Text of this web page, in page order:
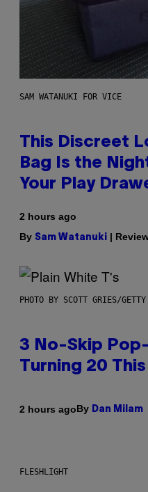
SAM WATANUKI FOR VICE
This Discreet
Bag Is the
Your Play
2 hours ago
By Sam Watanuki |
PHOTO BY SCOTT GRIES/
3 No-Skip
Turning 20 This
2 hours agoBy Dan Milam
FLESHLIGHT